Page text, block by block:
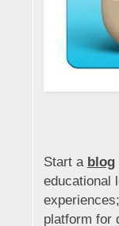
Start a blog
educational
platform for